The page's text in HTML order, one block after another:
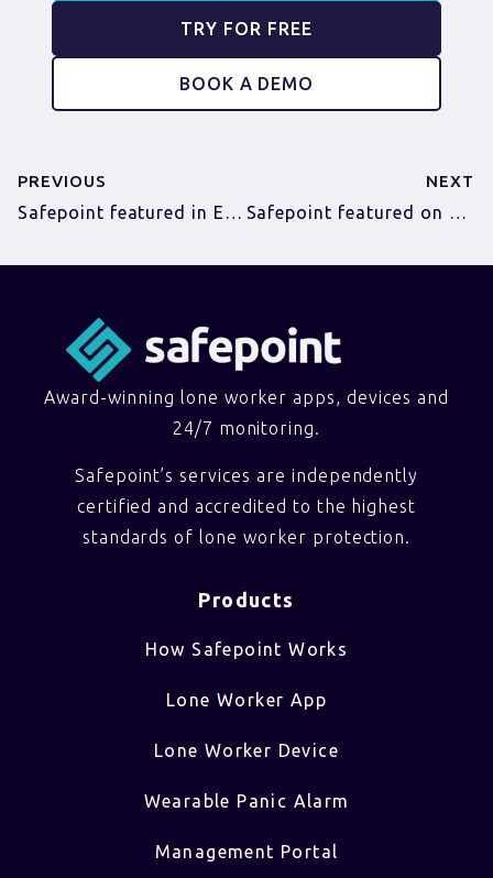
TRY FOR FREE
BOOK A DEMO
PREVIOUS
Safepoint featured in EDP as we launch to the public!
NEXT
Safepoint featured on Norfolk Director magazine website
Award-winning lone worker apps, devices and
24/7 monitoring.
Safepoint’s services are independently
certified and accredited to the highest
standards of lone worker protection.
Products
How Safepoint Works
Lone Worker App
Lone Worker Device
Wearable Panic Alarm
Management Portal